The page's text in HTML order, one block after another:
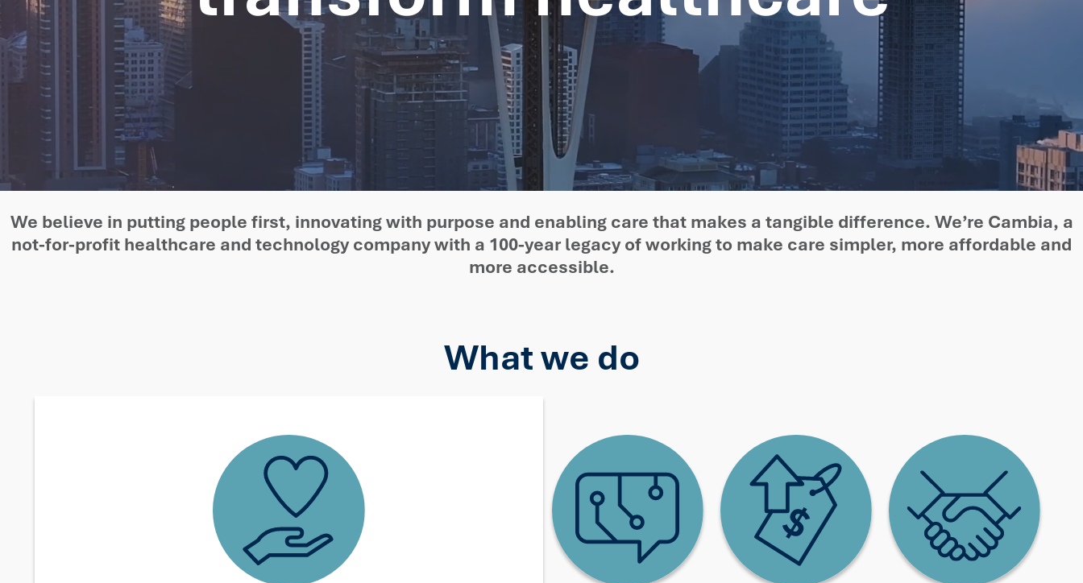
We believe in putting people first, innovating with purpose and enabling care that makes a tangible difference. We’re Cambia, a
not-for-profit healthcare and technology company with a 100-year legacy of working to make care simpler, more affordable and
more accessible.
What we do